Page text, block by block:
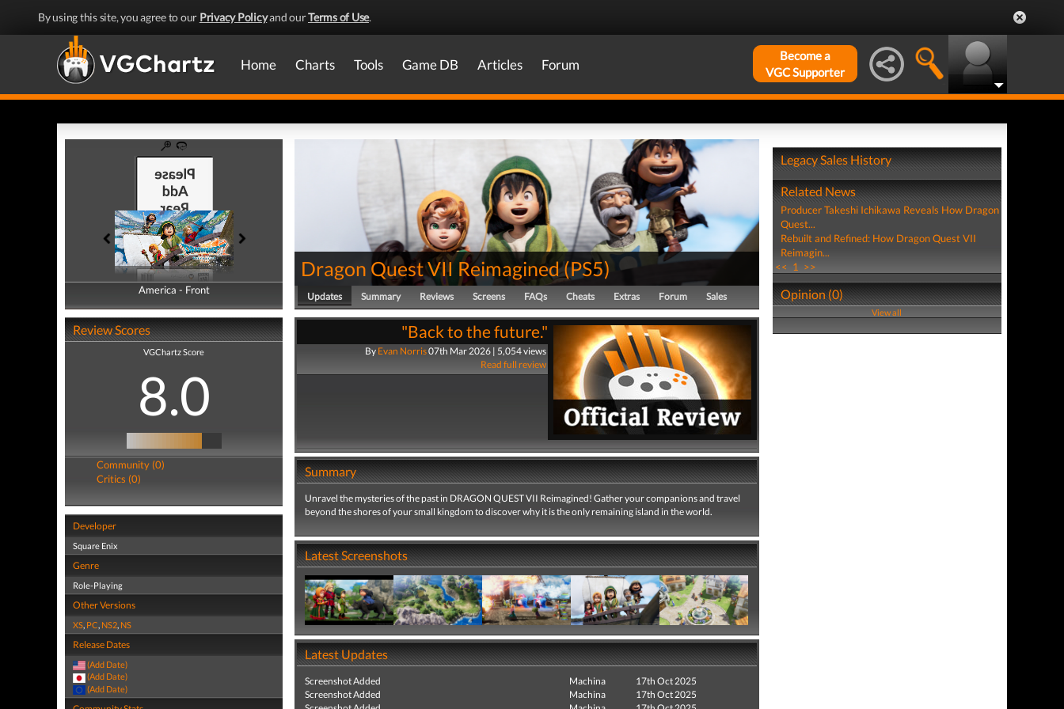
By using this site, you agree to our Privacy Policyand ourTerms of Use.
Home Charts Tools Game DB Articles Forum
Become a
VGC Supporter
America - Front
America - Back
Review Scores
VGChartz Score
8.0
Community (0)
Critics (0)
Developer
Square Enix
Genre
Role-Playing
Other Versions
XS, PC, NS2, NS
Release Dates
(Add Date)
(Add Date)
(Add Date)
Dragon Quest VII Reimagined(PS5)
Updates Summary Reviews Screens FAQs Cheats Extras Forum Sales
"Back to the future."
By Evan Norris07th Mar 2026 | 5,054 views
Read full review
Summary
Unravel the mysteries of the past in DRAGON QUEST VII Reimagined! Gather your companions and travel
beyond the shores of your small kingdom to discover why it is the only remaining island in the world.
Latest Screenshots
Latest Updates
Screenshot Added Machina
17th Oct 2025
Screenshot Added
Machina
17th Oct 2025
Legacy Sales History
Related News
Producer Takeshi Ichikawa Reveals How Dragon
Quest...
Rebuilt and Refined: How Dragon Quest VII
Reimagin...
<< 1 >>
Opinion (0)
View all